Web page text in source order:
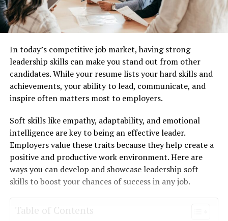
In today’s competitive job market, having strong
leadership skills can make you stand out from other
candidates. While your resume lists your hard skills and
achievements, your ability to lead, communicate, and
inspire often matters most to employers.
Soft skills like empathy, adaptability, and emotional
intelligence are key to being an effective leader.
Employers value these traits because they help create a
positive and productive work environment. Here are
ways you can develop and showcase leadership soft
skills to boost your chances of success in any job.
Table of Contents